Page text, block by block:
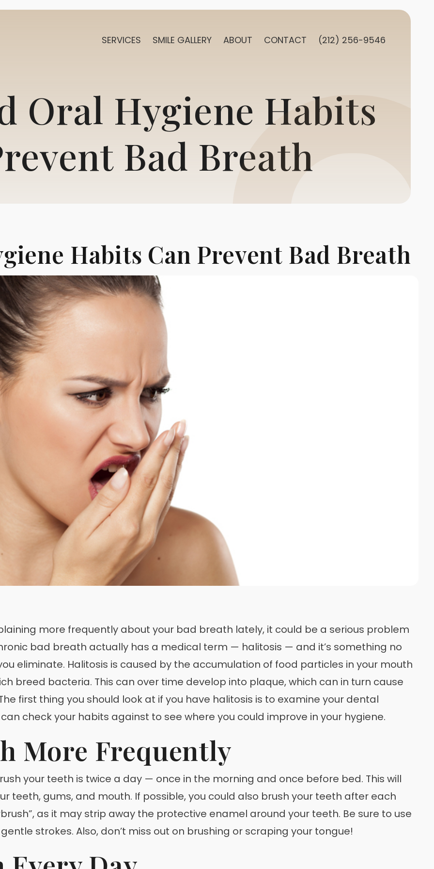
SERVICES SMILE GALLERY ABOUT CONTACT (212) 256-9546
Oral Hygiene Habits
Bad Breath
Habits Can Prevent Bad Breath
more frequently about your bad breath lately, it could be a serious problem
bad breath actually has a medical term — halitosis — and it’s something no
eliminate. Halitosis is caused by the accumulation of food particles in your mouth
breed bacteria. This can over time develop into plaque, which can in turn cause
first thing you should look at if you have halitosis is to examine your dental
check your habits against to see where you could improve in your hygiene.
More Frequently
your teeth is twice a day — once in the morning and once before bed. This will
teeth, gums, and mouth. If possible, you could also brush your teeth after each
as it may strip away the protective enamel around your teeth. Be sure to use
strokes. Also, don’t miss out on brushing or scraping your tongue!